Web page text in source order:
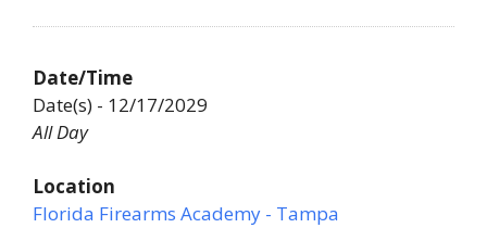
Date/Time
Date(s) - 12/17/2029
All Day
Location
Florida Firearms Academy - Tampa